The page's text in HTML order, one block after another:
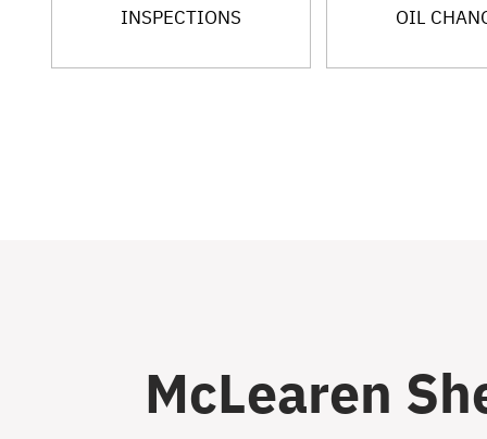
INSPECTIONS OIL
McLearen